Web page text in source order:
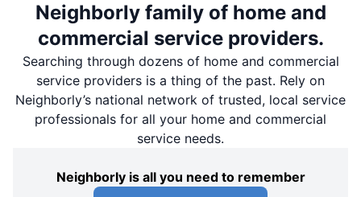
Neighborly family of home and
commercial service providers.
Searching through dozens of home and commercial
service providers is a thing of the past. Rely on
Neighborly’s national network of trusted, local service
professionals for all your home and commercial
service needs.
Neighborly is all you need to remember